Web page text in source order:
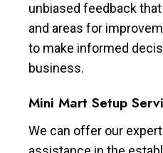
unbiased feedback
and areas for
to make informed
business.
Mini Mart Setup
We can offer our